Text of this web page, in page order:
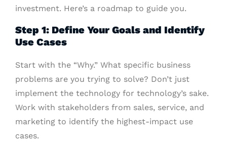
investment. Here’s a roadmap to guide you.
Step 1: Define Your Goals and Identify
Use Cases
Start with the “Why.” What specific business
problems are you trying to solve? Don’t just
implement the technology for technology’s sake.
Work with stakeholders from sales, service, and
marketing to identify the highest-impact use
cases.